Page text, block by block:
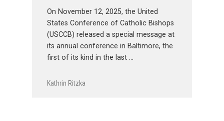
On November 12, 2025, the United
States Conference of Catholic Bishops
(USCCB) released a special message at
its annual conference in Baltimore, the
first of its kind in the last …
Kathrin Ritzka